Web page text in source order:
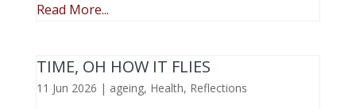
Read More...
TIME, OH HOW IT FLIES
11 Jun 2026 | ageing, Health, Reflections